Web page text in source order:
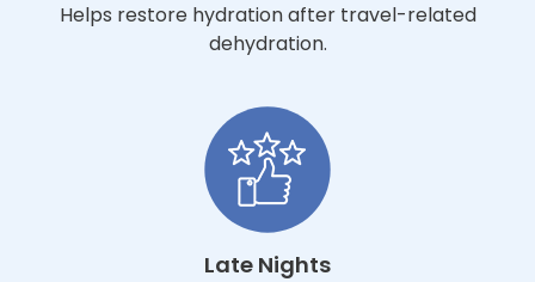
Helps restore hydration after travel-related
dehydration.
Late Nights